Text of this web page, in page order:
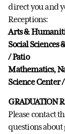
direct you and
Receptions:
Arts &
Social
/ Patio
Mathematics,
Science Center
GRADUATION
Please contact
questions